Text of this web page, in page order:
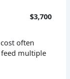
$3,700
often
multiple